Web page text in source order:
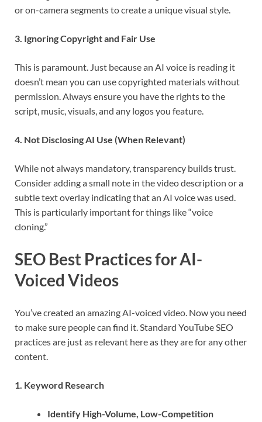
or on-camera segments to create a unique visual style.
3. Ignoring Copyright and Fair Use
This is paramount. Just because an AI voice is reading it
doesn’t mean you can use copyrighted materials without
permission. Always ensure you have the rights to the
script, music, visuals, and any logos you feature.
4. Not Disclosing AI Use (When Relevant)
While not always mandatory, transparency builds trust.
Consider adding a small note in the video description or a
subtle text overlay indicating that an AI voice was used.
This is particularly important for things like “voice
cloning.”
SEO Best Practices for AI-
Voiced Videos
You’ve created an amazing AI-voiced video. Now you need
to make sure people can find it. Standard YouTube SEO
practices are just as relevant here as they are for any other
content.
1. Keyword Research
Identify High-Volume, Low-Competition